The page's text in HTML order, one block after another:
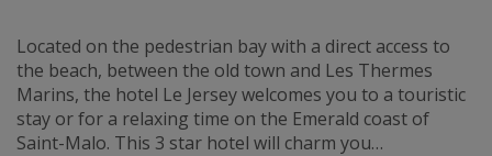
Located on the pedestrian bay with a direct access to
the beach, between the old town and Les Thermes
Marins, the hotel Le Jersey welcomes you to a touristic
stay or for a relaxing time on the Emerald coast of
Saint-Malo. This 3 star hotel will charm you…